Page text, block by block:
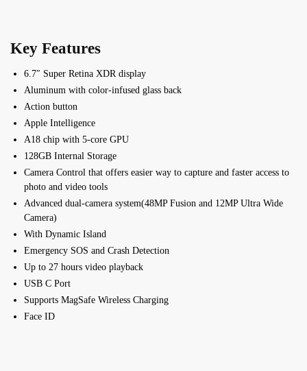
Key Features
6.7″ Super Retina XDR display
Aluminum with color-infused glass back
Action button
Apple Intelligence
A18 chip with 5-core GPU
128GB Internal Storage
Camera Control that offers easier way to capture and faster access to
photo and video tools
Advanced dual-camera system(48MP Fusion and 12MP Ultra Wide
Camera)
With Dynamic Island
Emergency SOS and Crash Detection
Up to 27 hours video playback
USB C Port
Supports MagSafe Wireless Charging
Face ID